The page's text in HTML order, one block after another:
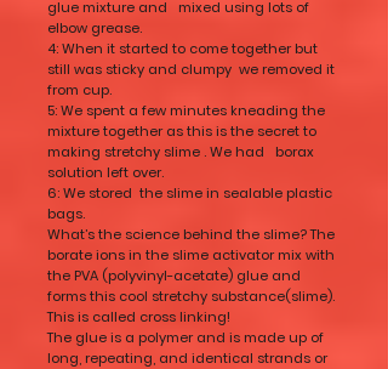
glue mixture and mixed using lots of
elbow grease.
4: When it started to come together but
still was sticky and clumpy we removed it
from cup.
5: We spent a few minutes kneading the
mixture together as this is the secret to
making stretchy slime . We had borax
solution left over.
6: We stored the slime in sealable plastic
bags.
What’s the science behind the slime? The
borate ions in the slime activator mix with
the PVA (polyvinyl-acetate) glue and
forms this cool stretchy substance(slime).
This is called cross linking!
The glue is a polymer and is made up of
long, repeating, and identical strands or